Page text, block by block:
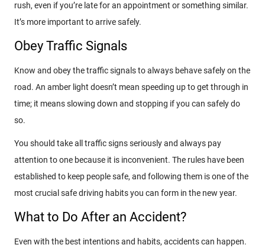
rush, even if you’re late for an appointment or something similar.
It’s more important to arrive safely.
Obey Traffic Signals
Know and obey the traffic signals to always behave safely on the
road. An amber light doesn’t mean speeding up to get through in
time; it means slowing down and stopping if you can safely do
so.
You should take all traffic signs seriously and always pay
attention to one because it is inconvenient. The rules have been
established to keep people safe, and following them is one of the
most crucial safe driving habits you can form in the new year.
What to Do After an Accident?
Even with the best intentions and habits, accidents can happen.